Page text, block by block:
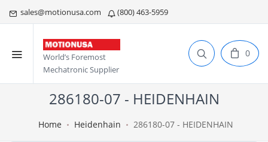
sales@motionusa.com (800) 463-5959
World’s Foremost
Mechatronic Supplier
0
286180-07 - HEIDENHAIN
Home Heidenhain 286180-07 - HEIDENHAIN